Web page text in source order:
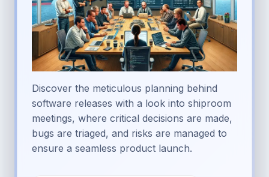
Discover the meticulous planning behind
software releases with a look into shiproom
meetings, where critical decisions are made,
bugs are triaged, and risks are managed to
ensure a seamless product launch.